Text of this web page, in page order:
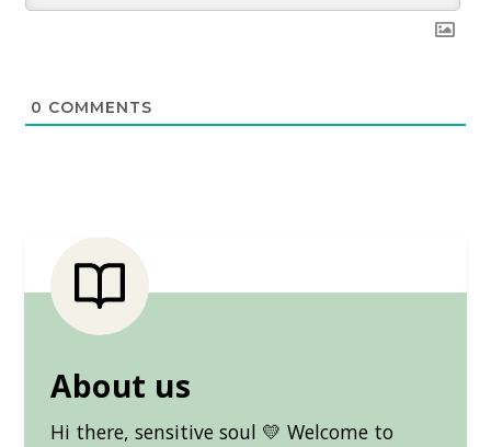
0 COMMENTS
About us
Hi there, sensitive soul 💛 Welcome to